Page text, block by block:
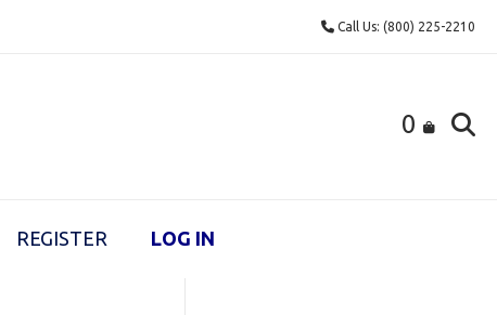
Call Us: (800) 225-2210
0
REGISTER LOG IN